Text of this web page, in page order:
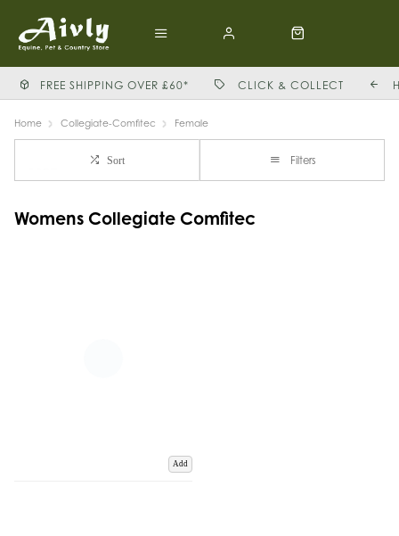
FREE SHIPPING OVER £60* CLICK & COLLECT
Home Collegiate-Comfitec Female
Sort Filters
Womens Collegiate Comfitec
Add